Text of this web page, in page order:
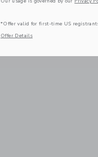
*Offer valid for first-time US
Offer Details